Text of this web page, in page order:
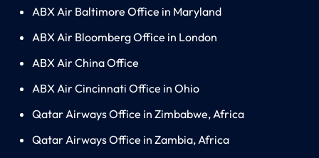
ABX Air Baltimore Office in Maryland
ABX Air Bloomberg Office in London
ABX Air China Office
ABX Air Cincinnati Office in Ohio
Qatar Airways Office in Zimbabwe, Africa
Qatar Airways Office in Zambia, Africa